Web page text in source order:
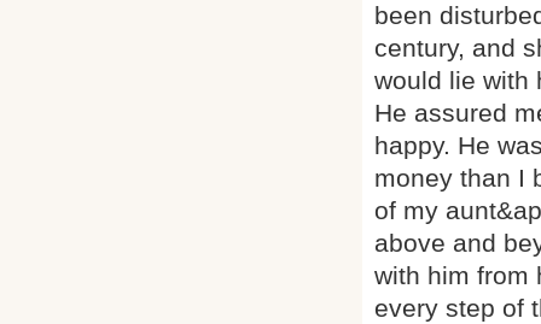
been
century, and
would lie with
He assured
happy. He
money than I
of my
above and
with him from
every step of